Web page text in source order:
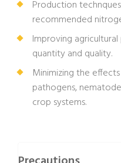
Production
recommended
Improving
quantity and quality.
Minimizing the
pathogens,
crop systems.